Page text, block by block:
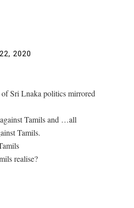
2020
of Sri Lnaka politics mirrored
Tamils and …all
Tamils.
realise?